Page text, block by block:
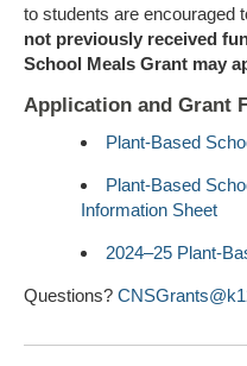
to students are encouraged
not previously received
School Meals Grant may
Application and Grant
Plant-Based
Plant-Based
Information Sheet
2024–25 Plant-
Questions?